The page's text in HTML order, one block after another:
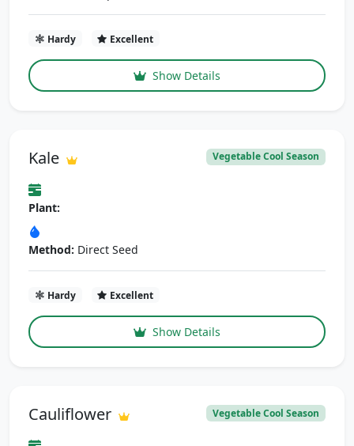
Hardy Excellent
Show Details
Kale Vegetable Cool Season
Plant:
Method: Direct Seed
Hardy Excellent
Show Details
Cauliflower Vegetable Cool Season